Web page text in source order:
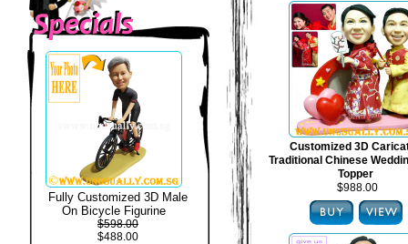
Fully Customized 3D Male
On Bicycle Figurine
$598.00
$488.00
Customized 3D
Traditional Chinese
Topper
$988.00